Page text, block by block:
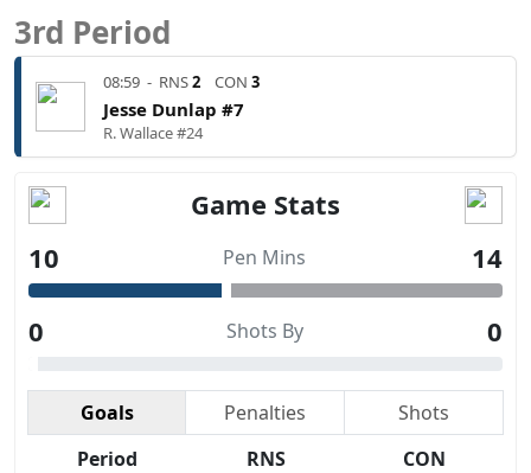
3rd Period
08:59 - RNS2 CON 3
Jesse Dunlap #7
R. Wallace #24
Game Stats
10
Pen Mins 14
0 Shots By 0
Goals Penalties
Shots
Period
RNS
CON